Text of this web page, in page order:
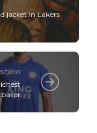
jacket in Lakers